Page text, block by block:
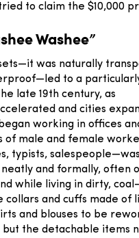
to claim the $10,000
Washee”
was naturally
to a
late 19th century, as
and cities
working in offices
of male and female
typists, salespeople—was
and formally, often
while living in dirty,
collars and cuffs made of
and blouses to be
the detachable items